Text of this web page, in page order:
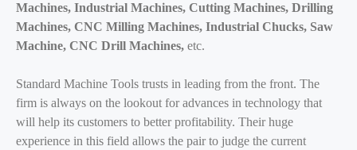
Machines, Industrial Machines, Cutting Machines, Drilling
Machines, CNC Milling Machines, Industrial Chucks, Saw
Machine, CNC Drill Machines, etc.
Standard Machine Tools trusts in leading from the front. The
firm is always on the lookout for advances in technology that
will help its customers to better profitability. Their huge
experience in this field allows the pair to judge the current